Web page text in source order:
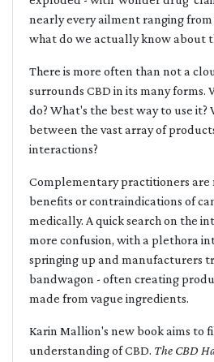
nearly every ailment ranging
what do we actually know about
There is more often than not a
surrounds CBD in its many forms.
do? What's the best way to use
between the vast array of
interactions?
Complementary practitioners are
benefits or contraindications of
medically. A quick search on the
more confusion, with a plethora
springing up and manufacturers
bandwagon - often creating
made from vague ingredients.
Karin Mallion's new book aims to
understanding of CBD. The CBD